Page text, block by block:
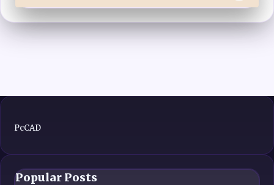
PcCAD
Popular Posts